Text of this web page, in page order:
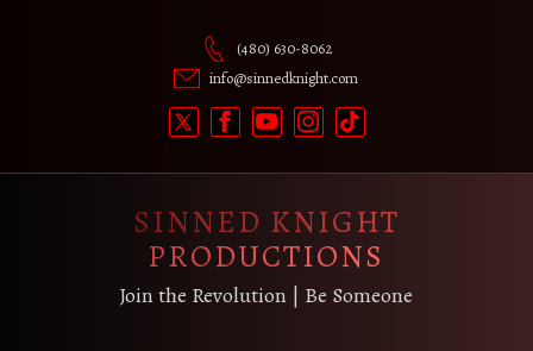
(480) 630-8062
info@sinnedknight.com
SINNED KNIGHT
PRODUCTIONS
Join the Revolution | Be Someone